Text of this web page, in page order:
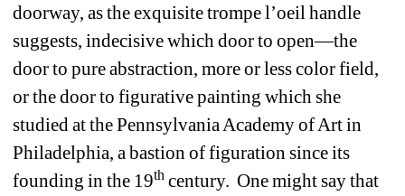
doorway, as the exquisite trompe l’oeil handle
suggests, indecisive which door to open—the
door to pure abstraction, more or less color field,
or the door to figurative painting which she
studied at the Pennsylvania Academy of Art in
Philadelphia, a bastion of figuration since its
founding in the 19th century. One might say that